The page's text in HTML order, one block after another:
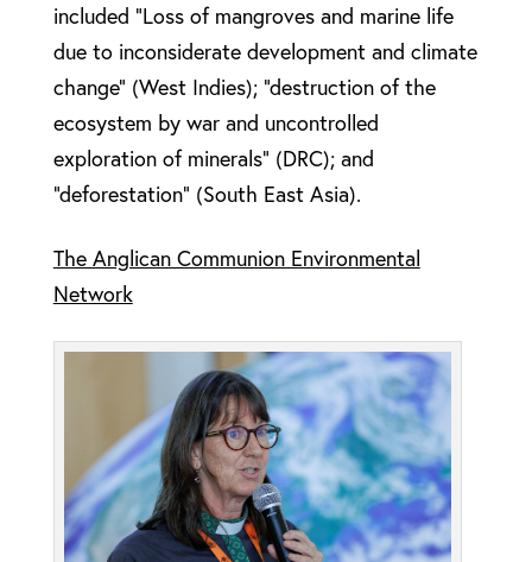
included “Loss of mangroves and marine life
due to inconsiderate development and climate
change” (West Indies); “destruction of the
ecosystem by war and uncontrolled
exploration of minerals” (DRC); and
“deforestation” (South East Asia).
The Anglican Communion Environmental
Network